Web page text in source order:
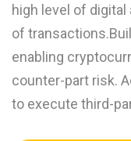
high level of
of
enabling
counter-part risk.
to execute third-